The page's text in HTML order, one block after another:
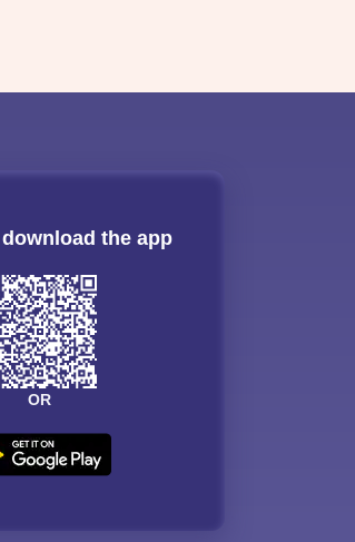
the app
OR